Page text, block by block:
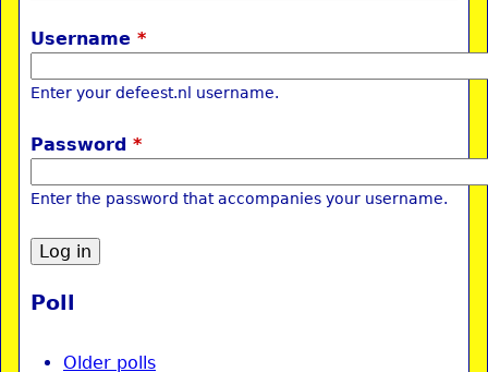
Username *
Enter your defeest.nl username.
Password *
Enter the password that accompanies your username.
u
Poll
Older polls